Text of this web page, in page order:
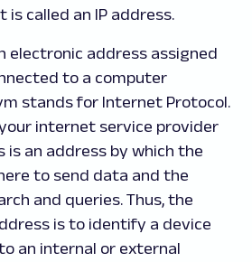
is called an IP address.
electronic address assigned
to a computer
stands for Internet Protocol.
internet service provider
is an address by which the
to send data and the
and queries. Thus, the
is to identify a device
an internal or external